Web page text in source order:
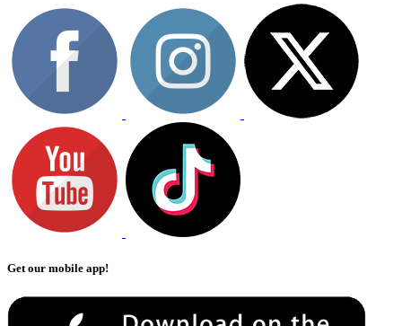
Get our mobile app!